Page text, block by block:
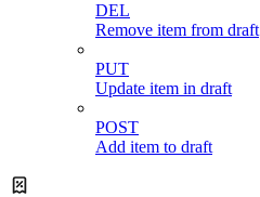
DEL
Remove item from draft
PUT
Update item in draft
POST
Add item to draft